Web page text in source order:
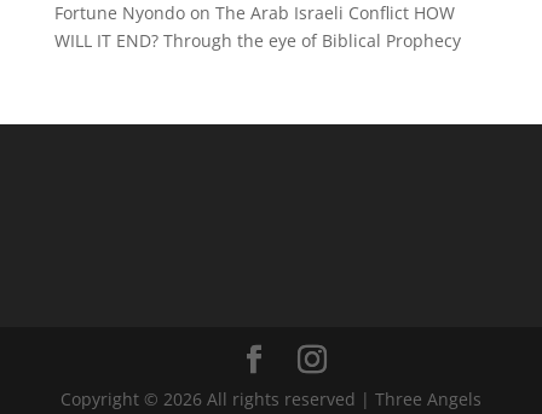
Fortune Nyondoon The Arab Israeli Conflict HOW
WILL IT END? Through the eye of Biblical Prophecy
Copyright © 2026 All rights reserved | Three Angels